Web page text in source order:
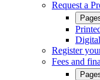
Request a
Register
Fees and